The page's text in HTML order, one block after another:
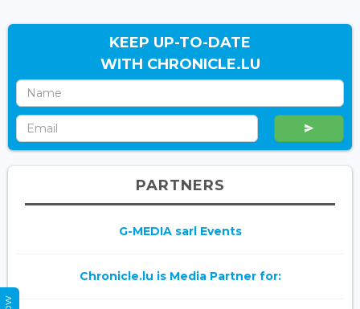
KEEP UP-TO-DATE
WITH CHRONICLE.LU
PARTNERS
G-MEDIA sarl Events
Chronicle.lu is Media Partner for: